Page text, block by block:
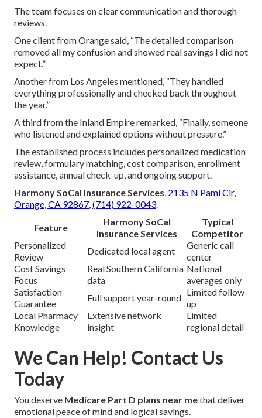
The team focuses on clear communication and thorough
reviews.
One client from Orange said, “The detailed comparison
removed all my confusion and showed real savings I did not
expect.”
Another from Los Angeles mentioned, “They handled
everything professionally and checked back throughout
the year.”
A third from the Inland Empire remarked, “Finally, someone
who listened and explained options without pressure.”
The established process includes personalized medication
review, formulary matching, cost comparison, enrollment
assistance, annual check-up, and ongoing support.
Harmony SoCal Insurance Services, 2135 N Pami Cir,
Orange, CA 92867,(714) 922-0043.
Feature
Harmony SoCal
Insurance Services
Typical
Competitor
Personalized
Review
Dedicated local agent
Generic call
center
Cost Savings
Focus
Real Southern California
data
National
averages only
Satisfaction
Guarantee
Full support year-round
Limited follow-
up
Local Pharmacy
Knowledge
Extensive network
insight
Limited
regional detail
We Can Help! Contact Us
Today
You deserve Medicare Part D plans near methat deliver
emotional peace of mind and logical savings.